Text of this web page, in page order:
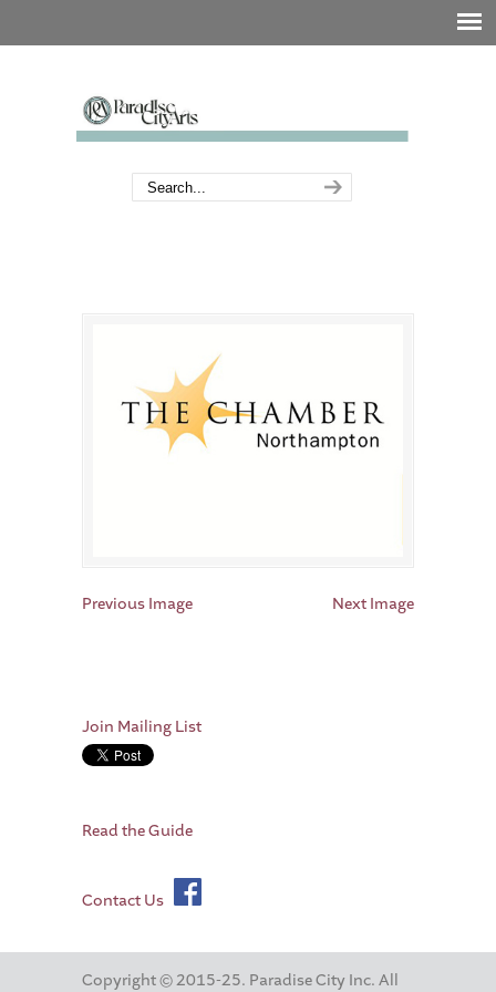
Previous Image Next Image
Join Mailing List
Read the Guide
Contact Us
Copyright © 2015-25. Paradise City Inc. All